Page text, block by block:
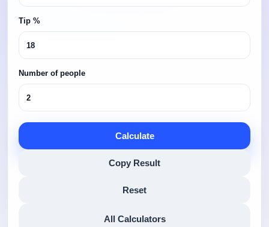
Tip %
Number of people
Calculate
Copy Result
Reset
All Calculators